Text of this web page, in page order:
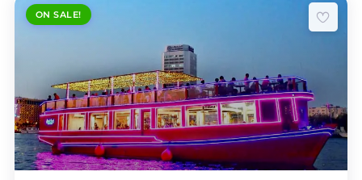
ON SALE!